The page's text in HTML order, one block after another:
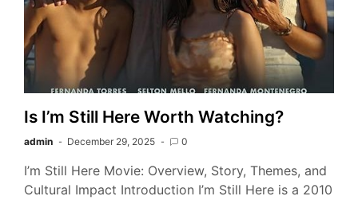
Is I’m Still Here Worth Watching?
admin December 29, 2025 0
I’m Still Here Movie: Overview, Story, Themes, and
Cultural Impact Introduction I’m Still Here is a 2010